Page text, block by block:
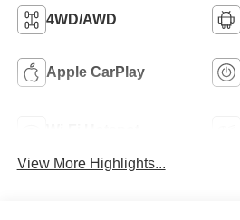
4WD/AWD
Apple CarPlay
View More Highlights...